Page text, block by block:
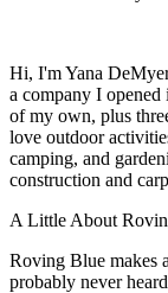
Hi, I'm Yana
a company I
of my own, plus
love outdoor
camping, and
construction and
A Little About
Roving Blue makes
probably never